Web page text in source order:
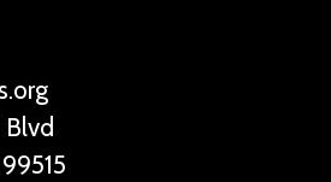
99515